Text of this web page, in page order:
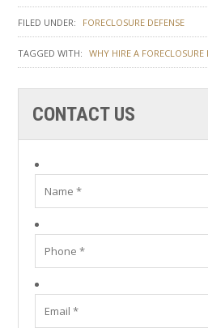
FILED UNDER: FORECLOSURE DEFENSE
TAGGED WITH: WHY HIRE A FORECLOSURE
CONTACT US